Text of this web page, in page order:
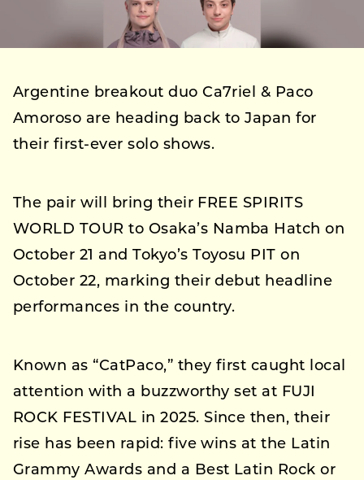
Argentine breakout duo Ca7riel & Paco
Amoroso are heading back to Japan for
their first-ever solo shows.
The pair will bring their FREE SPIRITS
WORLD TOUR to Osaka’s Namba Hatch on
October 21 and Tokyo’s Toyosu PIT on
October 22, marking their debut headline
performances in the country.
Known as “CatPaco,” they first caught local
attention with a buzzworthy set at FUJI
ROCK FESTIVAL in 2025. Since then, their
rise has been rapid: five wins at the Latin
Grammy Awards and a Best Latin Rock or